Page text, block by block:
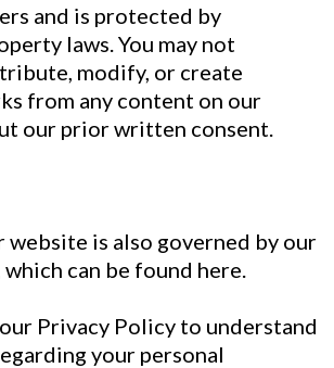
and is protected by
laws. You may not
modify, or create
from any content on our
our prior written consent.
website is also governed by our
can be found here.
Privacy Policy to understand
your personal